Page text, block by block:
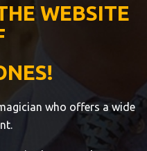
WEBSITE
who offers a wide